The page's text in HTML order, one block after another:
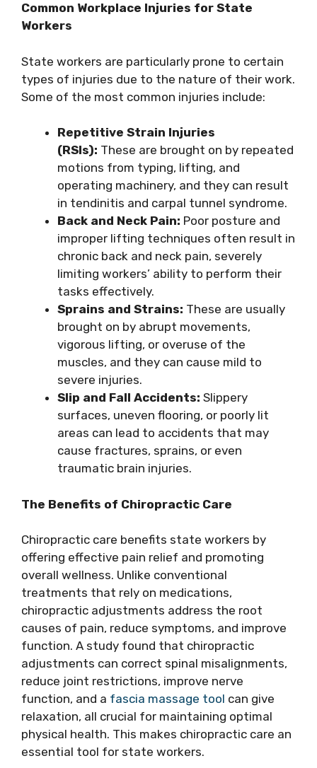
Common Workplace Injuries for State
Workers
State workers are particularly prone to certain
types of injuries due to the nature of their work.
Some of the most common injuries include:
Repetitive Strain Injuries
(RSIs): These are brought on by repeated
motions from typing, lifting, and
operating machinery, and they can result
in tendinitis and carpal tunnel syndrome.
Back and Neck Pain: Poor posture and
improper lifting techniques often result in
chronic back and neck pain, severely
limiting workers’ ability to perform their
tasks effectively.
Sprains and Strains: These are usually
brought on by abrupt movements,
vigorous lifting, or overuse of the
muscles, and they can cause mild to
severe injuries.
Slip and Fall Accidents: Slippery
surfaces, uneven flooring, or poorly lit
areas can lead to accidents that may
cause fractures, sprains, or even
traumatic brain injuries.
The Benefits of Chiropractic Care
Chiropractic care benefits state workers by
offering effective pain relief and promoting
overall wellness. Unlike conventional
treatments that rely on medications,
chiropractic adjustments address the root
causes of pain, reduce symptoms, and improve
function. A study found that chiropractic
adjustments can correct spinal misalignments,
reduce joint restrictions, improve nerve
function, and a fascia massage tool can give
relaxation, all crucial for maintaining optimal
physical health. This makes chiropractic care an
essential tool for state workers.